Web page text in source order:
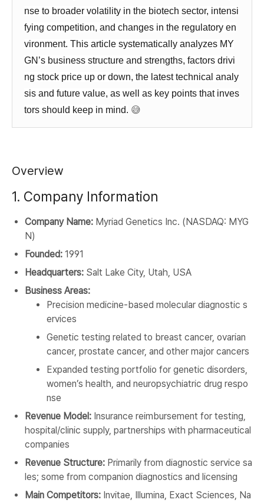
nse to broader volatility in the biotech sector, intensi
fying competition, and changes in the regulatory en
vironment. This article systematically analyzes MY
GN’s business structure and strengths, factors drivi
ng stock price up or down, the latest technical analy
sis and future value, as well as key points that inves
tors should keep in mind. 😅
Overview
1. Company Information
Company Name: Myriad Genetics Inc. (NASDAQ: MYG
N)
Founded: 1991
Headquarters: Salt Lake City, Utah, USA
Business Areas:
Precision medicine-based molecular diagnostic s
ervices
Genetic testing related to breast cancer, ovarian
cancer, prostate cancer, and other major cancers
Expanded testing portfolio for genetic disorders,
women’s health, and neuropsychiatric drug respo
nse
Revenue Model: Insurance reimbursement for testing,
hospital/clinic supply, partnerships with pharmaceutical
companies
Revenue Structure: Primarily from diagnostic service sa
les; some from companion diagnostics and licensing
Main Competitors: Invitae, Illumina, Exact Sciences, Na